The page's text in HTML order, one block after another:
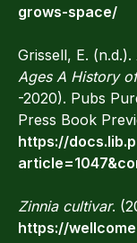
grows-space/
Grissell, E. (n.d.).
Ages A History
-2020). Pubs
Press Book
https://
Zinnia cultivar.
https://